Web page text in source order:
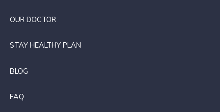
OUR DOCTOR
STAY HEALTHY PLAN
BLOG
FAQ